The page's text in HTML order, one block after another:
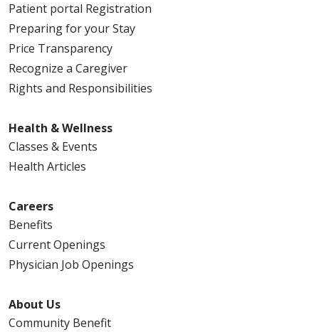
Patient portal Registration
Preparing for your Stay
Price Transparency
Recognize a Caregiver
Rights and Responsibilities
Health & Wellness
Classes & Events
Health Articles
Careers
Benefits
Current Openings
Physician Job Openings
About Us
Community Benefit